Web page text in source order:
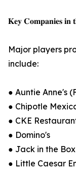
𝐊𝐞𝐲 𝐂𝐨𝐦𝐩𝐚𝐧𝐢𝐞𝐬 𝐢𝐧
Major players
include:
● Auntie Anne's
● Chipotle
● CKE
● Domino's
● Jack in the Box
● Little Caesar